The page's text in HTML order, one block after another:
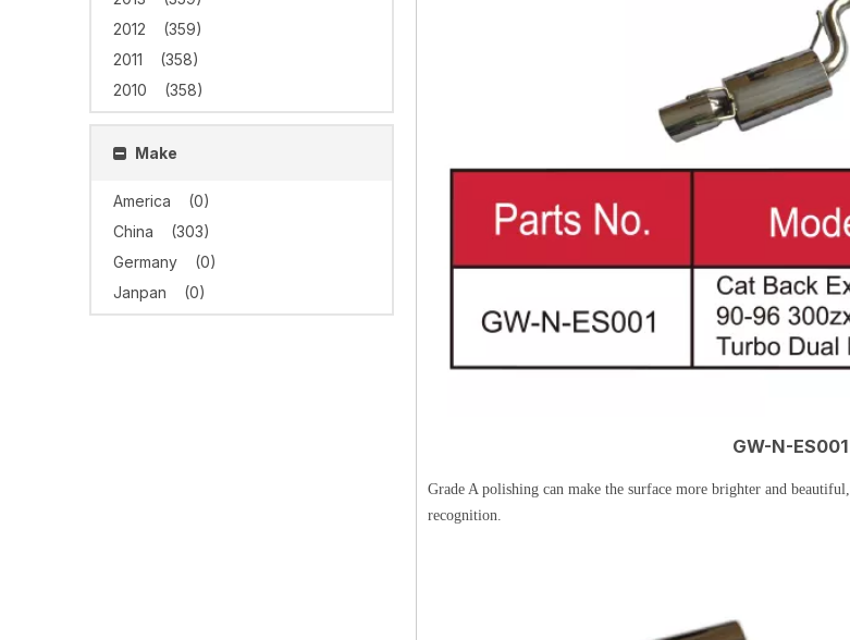
2012
(359)
2011
(358)
2010
(358)
Make
America
(0)
China
(303)
Germany
(0)
Janpan
(0)
GW-N-
Grade A polishing can make the surface more brighter and
recognition.